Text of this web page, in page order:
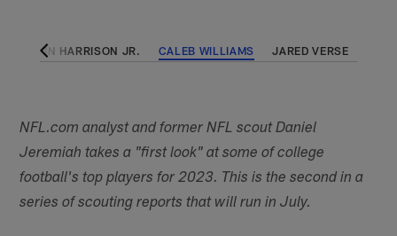
MARVIN HARRISON JR. CALEB WILLIAMS JARED VERSE
NFL.com analyst and former NFL scout Daniel
Jeremiah takes a "first look" at some of college
football's top players for 2023. This is the second in a
series of scouting reports that will run in July.